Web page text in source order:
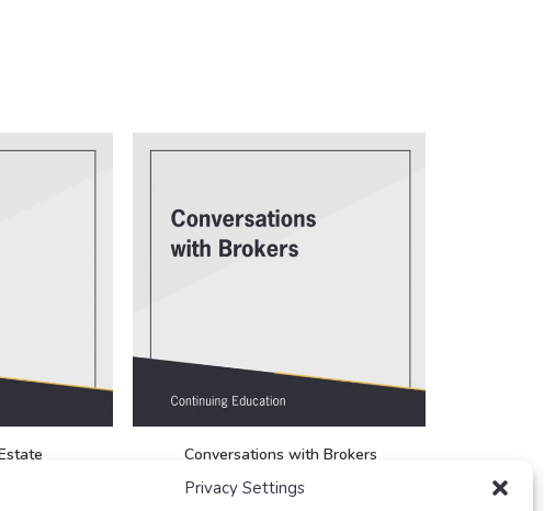
Privacy Settings
Conversations with Brokers
FREE